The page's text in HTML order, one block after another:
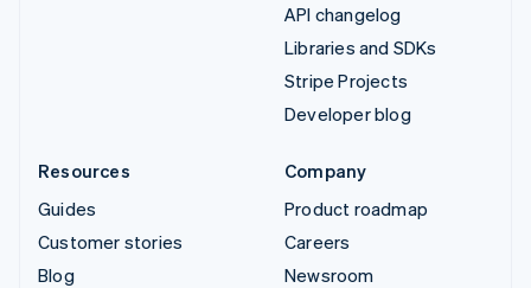
API changelog
Libraries and SDKs
Stripe Projects
Developer blog
Resources
Guides
Customer stories
Blog
Company
Product roadmap
Careers
Newsroom